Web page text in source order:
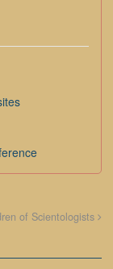
of Scientologists